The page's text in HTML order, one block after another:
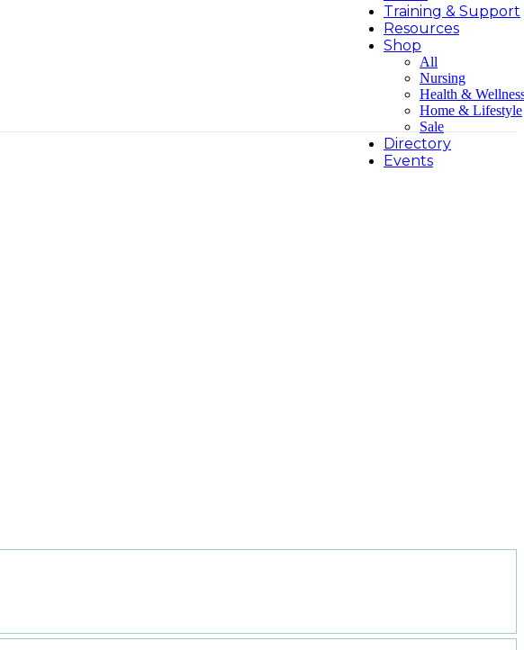
Training & Support
Resources
Shop
All
Nursing
Health &
Home & Lifestyle
Sale
Directory
Events